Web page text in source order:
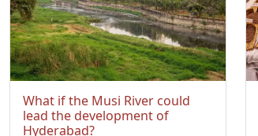
What if the Musi River could
lead the development of
Hyderabad?